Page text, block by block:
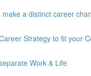
make a distinct career
Strategy to fit your
Work & Life